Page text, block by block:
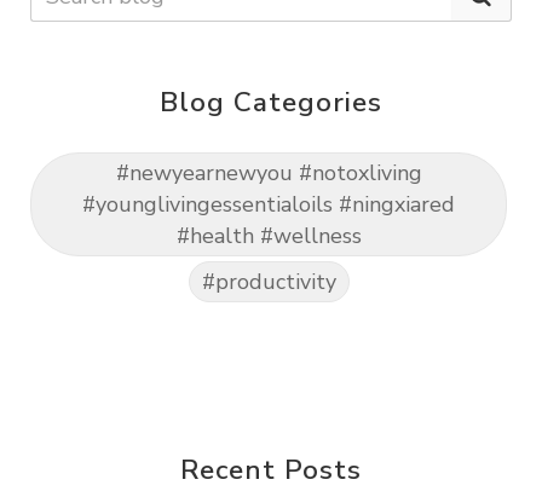
Blog Categories
#newyearnewyou #notoxliving
#younglivingessentialoils #ningxiared
#health #wellness
#productivity
Recent Posts